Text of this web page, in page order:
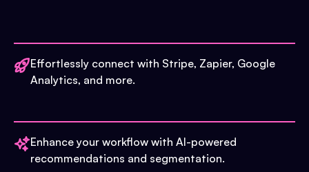
Effortlessly connect with Stripe, Zapier, Google
Analytics, and more.
Enhance your workflow with AI-powered
recommendations and segmentation.